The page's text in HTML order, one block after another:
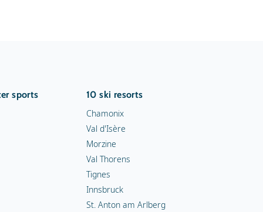
sports
10 ski resorts
Chamonix
Val d'Isère
Morzine
Val Thorens
Tignes
Innsbruck
St. Anton am Arlberg